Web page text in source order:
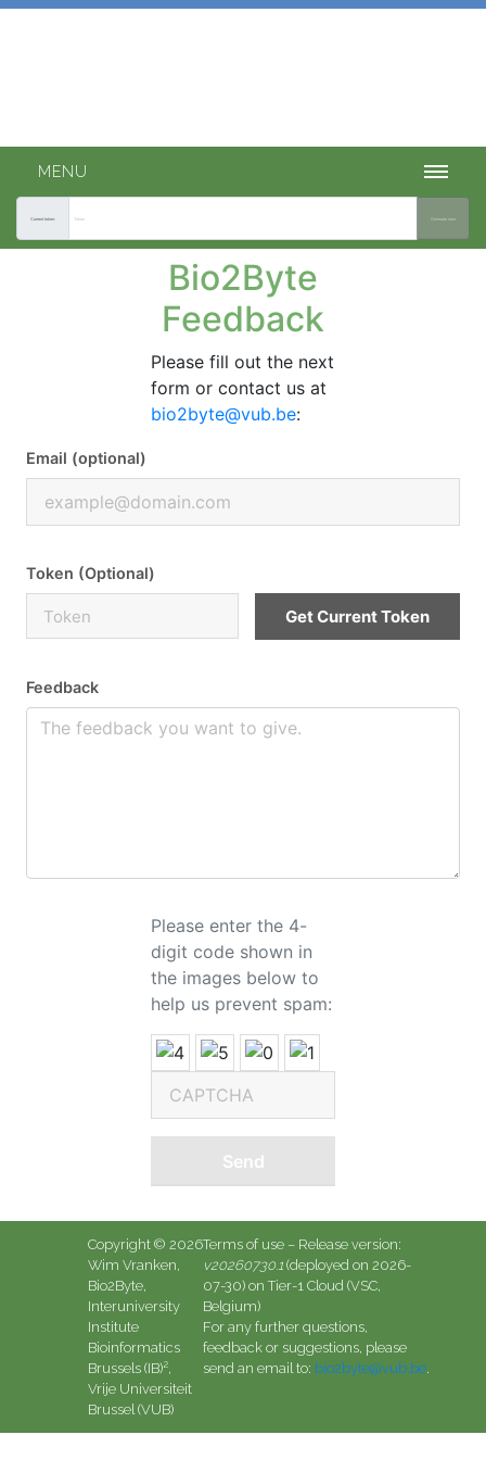
MENU
Current token: Generate new
Bio2Byte
Feedback
Please fill out the next
form or contact us at
bio2byte@vub.be:
Email (optional)
Token (Optional)
Get Current Token
Feedback
Please enter the 4-
digit code shown in
the images below to
help us prevent spam:
Send
Copyright © 2026
Wim Vranken,
Bio2Byte,
Interuniversity
Institute
Bioinformatics
Brussels (IB)2,
Vrije Universiteit
Brussel (VUB)
Terms of use– Release version:
v20260730.1(deployed on 2026-
07-30) on Tier-1 Cloud (VSC,
Belgium)
For any further questions,
feedback or suggestions, please
send an email to: bio2byte@vub.be.